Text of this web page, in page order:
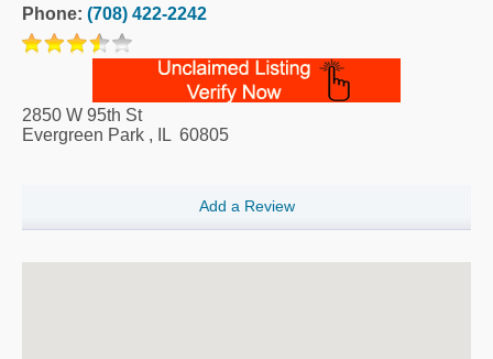
Phone: (708) 422-2242
2850 W 95th St
Evergreen Park , IL 60805
Add a Review